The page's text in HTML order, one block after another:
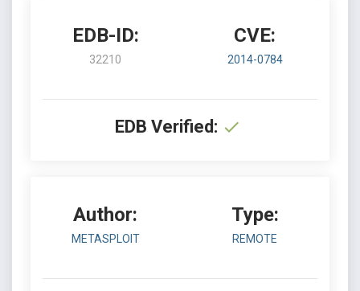
EDB-ID:
32210
CVE:
2014-0784
EDB Verified:
Author:
METASPLOIT
Type:
REMOTE